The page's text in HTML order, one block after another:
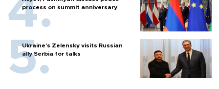
process on summit anniversary
Ukraine's Zelensky visits Russian
ally Serbia for talks